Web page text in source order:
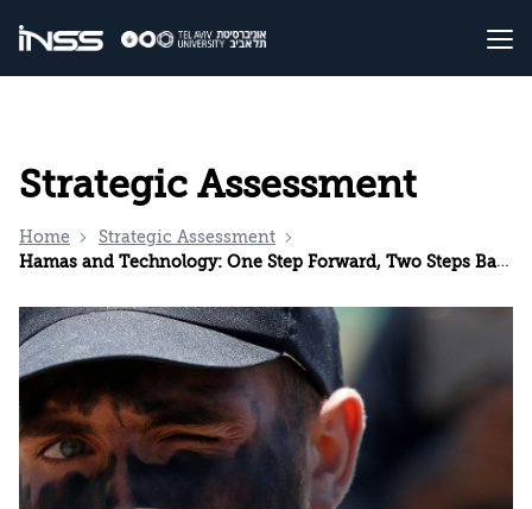
Strategic Assessment
Home
Strategic Assessment
Hamas and Technology: One Step Forward, Two Steps Back